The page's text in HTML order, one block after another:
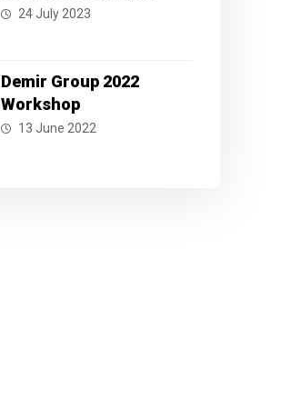
24 July 2023
Demir Group 2022
Workshop
13 June 2022